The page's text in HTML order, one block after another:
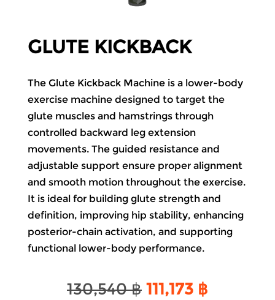
GLUTE KICKBACK
The Glute Kickback Machine is a lower-body
exercise machine designed to target the
glute muscles and hamstrings through
controlled backward leg extension
movements. The guided resistance and
adjustable support ensure proper alignment
and smooth motion throughout the exercise.
It is ideal for building glute strength and
definition, improving hip stability, enhancing
posterior-chain activation, and supporting
functional lower-body performance.
130,540฿ Original
111,173 ฿Current